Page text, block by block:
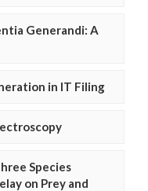
Generandi: A
in IT Filing
Species
on Prey and